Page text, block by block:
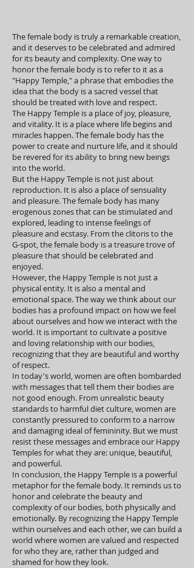
The female body is truly a remarkable creation,
and it deserves to be celebrated and admired
for its beauty and complexity. One way to
honor the female body is to refer to it as a
"Happy Temple," a phrase that embodies the
idea that the body is a sacred vessel that
should be treated with love and respect.
The Happy Temple is a place of joy, pleasure,
and vitality. It is a place where life begins and
miracles happen. The female body has the
power to create and nurture life, and it should
be revered for its ability to bring new beings
into the world.
But the Happy Temple is not just about
reproduction. It is also a place of sensuality
and pleasure. The female body has many
erogenous zones that can be stimulated and
explored, leading to intense feelings of
pleasure and ecstasy. From the clitoris to the
G-spot, the female body is a treasure trove of
pleasure that should be celebrated and
enjoyed.
However, the Happy Temple is not just a
physical entity. It is also a mental and
emotional space. The way we think about our
bodies has a profound impact on how we feel
about ourselves and how we interact with the
world. It is important to cultivate a positive
and loving relationship with our bodies,
recognizing that they are beautiful and worthy
of respect.
In today's world, women are often bombarded
with messages that tell them their bodies are
not good enough. From unrealistic beauty
standards to harmful diet culture, women are
constantly pressured to conform to a narrow
and damaging ideal of femininity. But we must
resist these messages and embrace our Happy
Temples for what they are: unique, beautiful,
and powerful.
In conclusion, the Happy Temple is a powerful
metaphor for the female body. It reminds us to
honor and celebrate the beauty and
complexity of our bodies, both physically and
emotionally. By recognizing the Happy Temple
within ourselves and each other, we can build a
world where women are valued and respected
for who they are, rather than judged and
shamed for how they look.